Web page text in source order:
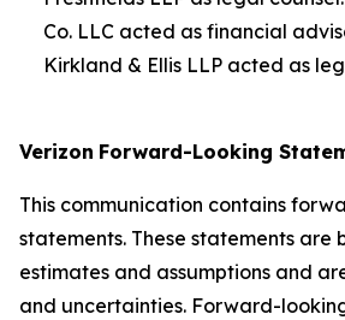
Co. LLC acted as financial
Kirkland & Ellis LLP acted as
Verizon Forward-Looking
This communication contains
statements. These statements are
estimates and assumptions and
and uncertainties. Forward-